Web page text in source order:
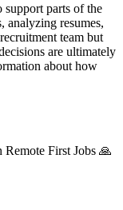
parts of the
analyzing resumes,
team but
are ultimately
about how
First Jobs 🙏